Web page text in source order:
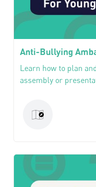
Anti-Bullying
Learn how to plan
assembly or